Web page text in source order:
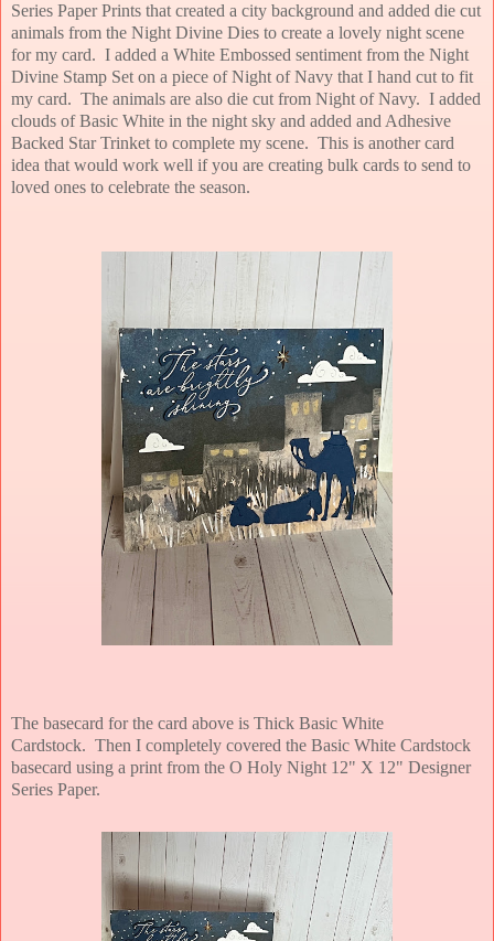
Series Paper Prints that created a city background and added die cut
animals from the Night Divine Dies to create a lovely night scene
for my card. I added a White Embossed sentiment from the Night
Divine Stamp Set on a piece of Night of Navy that I hand cut to fit
my card. The animals are also die cut from Night of Navy. I added
clouds of Basic White in the night sky and added and Adhesive
Backed Star Trinket to complete my scene. This is another card
idea that would work well if you are creating bulk cards to send to
loved ones to celebrate the season.
The basecard for the card above is Thick Basic White
Cardstock. Then I completely covered the Basic White Cardstock
basecard using a print from the O Holy Night 12" X 12" Designer
Series Paper.